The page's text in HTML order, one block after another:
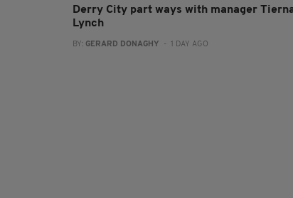
Derry City part ways with manager
Lynch
BY: GERARD DONAGHY - 1 DAY AGO